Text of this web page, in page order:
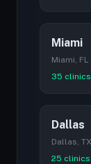
Miami
Miami, FL
35 clinics
Dallas
Dallas, TX
25 clinics